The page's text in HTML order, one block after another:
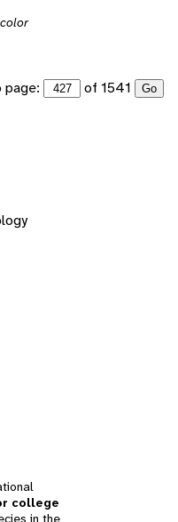
page: of 1541 Go
college